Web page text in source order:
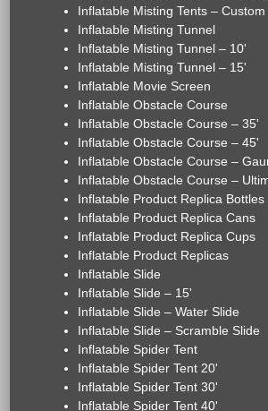
Inflatable Misting Tents – Custom
Inflatable Misting Tunnel
Inflatable Misting Tunnel – 10'
Inflatable Misting Tunnel – 15'
Inflatable Movie Screen
Inflatable Obstacle Course
Inflatable Obstacle Course – 35'
Inflatable Obstacle Course – 45'
Inflatable Obstacle Course –
Inflatable Obstacle Course –
Inflatable Product Replica Bottles
Inflatable Product Replica Cans
Inflatable Product Replica Cups
Inflatable Product Replicas
Inflatable Slide
Inflatable Slide – 15'
Inflatable Slide – Water Slide
Inflatable Slide – Scramble Slide
Inflatable Spider Tent
Inflatable Spider Tent 20'
Inflatable Spider Tent 30'
Inflatable Spider Tent 40'